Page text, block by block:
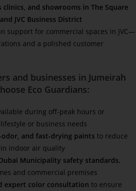
clinics, and showrooms in The Square
JVC Business District
support for commercial spaces in JVC—
and a polished customer
and businesses in Jumeirah
Eco Guardians:
during off-peak hours or
or business needs
and fast-drying paints to reduce
indoor air quality
Municipality safety standards,
and commercial premises
expert color consultation to ensure